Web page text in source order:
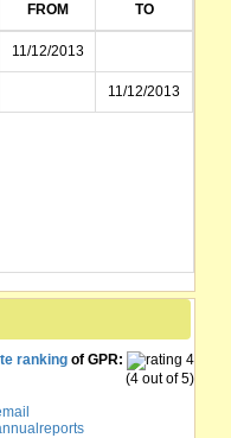
FROM TO
11/12/2013
11/12/2013
ranking of GPR:
(4 out of 5)